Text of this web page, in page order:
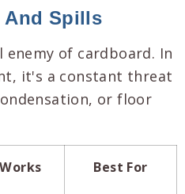
And Spills
of cardboard. In
it's a constant threat
or floor
Best For